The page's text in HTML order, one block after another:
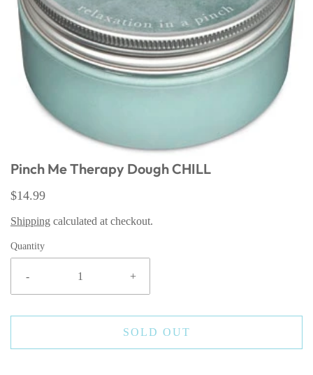
Pinch Me Therapy Dough CHILL
$14.99
Shipping calculated at checkout.
Quantity
- +
SOLD OUT